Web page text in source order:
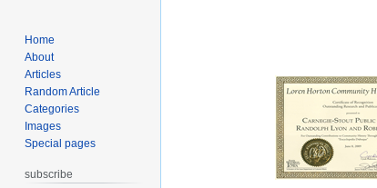
Home
About
Articles
Random Article
Categories
Images
Special pages
subscribe